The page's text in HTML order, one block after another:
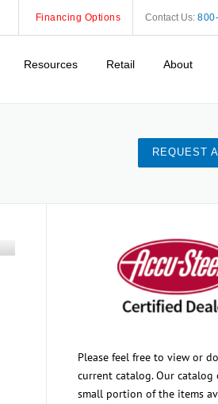
Contact Us:
Financing Options
Resources Retail About
REQUEST
Please feel free to view or
current catalog. Our catalog
small portion of the items